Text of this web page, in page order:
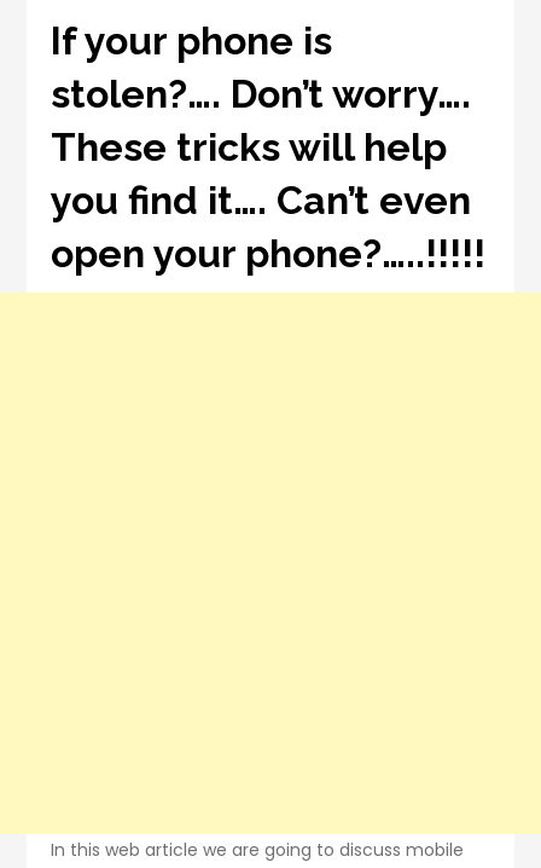
If your phone is
stolen?…. Don’t worry….
These tricks will help
you find it…. Can’t even
open your phone?…..!!!!!
In this web article we are going to discuss mobile